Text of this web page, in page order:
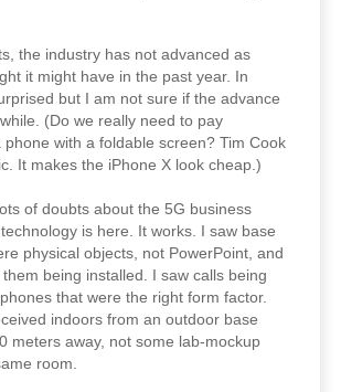
the industry has not advanced as
it might have in the past year. In
but I am not sure if the advance
(Do we really need to pay
phone with a foldable screen? Tim Cook
It makes the iPhone X look cheap.)
of doubts about the 5G business
is here. It works. I saw base
physical objects, not PowerPoint, and
being installed. I saw calls being
that were the right form factor.
indoors from an outdoor base
meters away, not some lab-mockup
room.